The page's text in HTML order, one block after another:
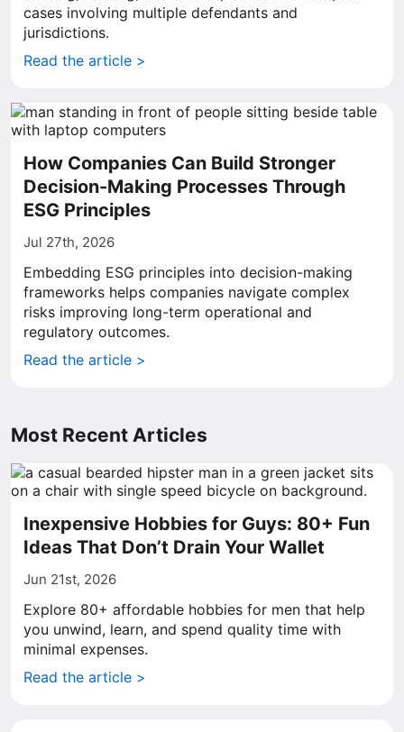
cases involving multiple defendants and
jurisdictions.
Read the article >
How Companies Can Build Stronger
Decision-Making Processes Through
ESG Principles
Jul 27th, 2026
Embedding ESG principles into decision-making
frameworks helps companies navigate complex
risks improving long-term operational and
regulatory outcomes.
Read the article >
Most Recent Articles
Inexpensive Hobbies for Guys: 80+ Fun
Ideas That Don’t Drain Your Wallet
Jun 21st, 2026
Explore 80+ affordable hobbies for men that help
you unwind, learn, and spend quality time with
minimal expenses.
Read the article >